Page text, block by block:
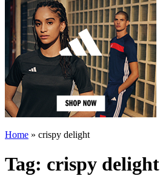
Home » crispy delight
Tag: crispy delight